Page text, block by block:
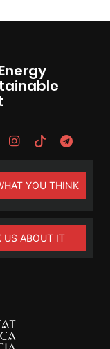
YOU THINK
US ABOUT IT